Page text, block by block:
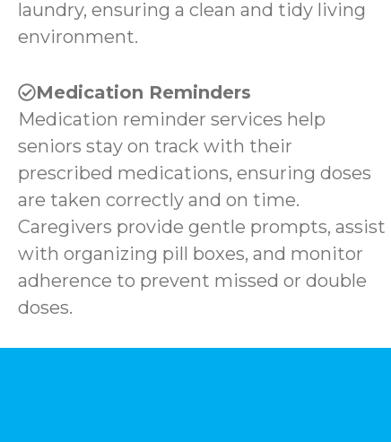
laundry, ensuring a clean and tidy living
environment.
Medication Reminders
Medication reminder services help
seniors stay on track with their
prescribed medications, ensuring doses
are taken correctly and on time.
Caregivers provide gentle prompts, assist
with organizing pill boxes, and monitor
adherence to prevent missed or double
doses.